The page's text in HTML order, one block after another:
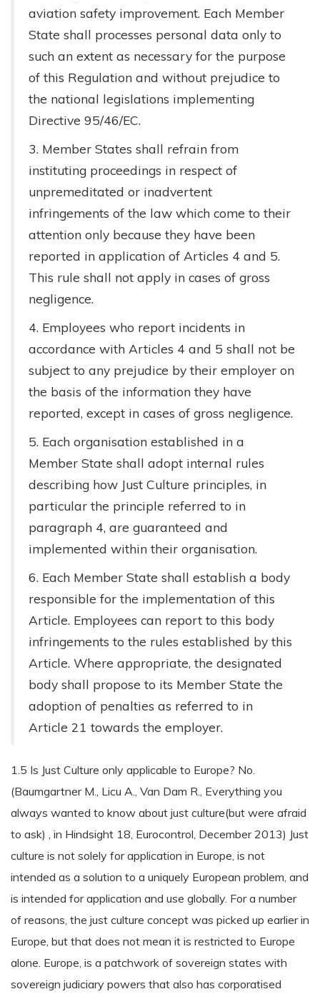
aviation safety improvement. Each Member
State shall processes personal data only to
such an extent as necessary for the purpose
of this Regulation and without prejudice to
the national legislations implementing
Directive 95/46/EC.
3. Member States shall refrain from
instituting proceedings in respect of
unpremeditated or inadvertent
infringements of the law which come to their
attention only because they have been
reported in application of Articles 4 and 5.
This rule shall not apply in cases of gross
negligence.
4. Employees who report incidents in
accordance with Articles 4 and 5 shall not be
subject to any prejudice by their employer on
the basis of the information they have
reported, except in cases of gross negligence.
5. Each organisation established in a
Member State shall adopt internal rules
describing how Just Culture principles, in
particular the principle referred to in
paragraph 4, are guaranteed and
implemented within their organisation.
6. Each Member State shall establish a body
responsible for the implementation of this
Article. Employees can report to this body
infringements to the rules established by this
Article. Where appropriate, the designated
body shall propose to its Member State the
adoption of penalties as referred to in
Article 21 towards the employer.
1.5 Is Just Culture only applicable to Europe? No.
(Baumgartner M., Licu A., Van Dam R., Everything you
always wanted to know about just culture(but were afraid
to ask) , in Hindsight 18, Eurocontrol, December 2013) Just
culture is not solely for application in Europe, is not
intended as a solution to a uniquely European problem, and
is intended for application and use globally. For a number
of reasons, the just culture concept was picked up earlier in
Europe, but that does not mean it is restricted to Europe
alone. Europe, is a patchwork of sovereign states with
sovereign judiciary powers that also has corporatised